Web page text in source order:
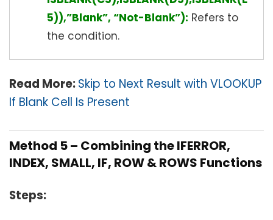
5)),”Blank”, “Not-Blank”): Refers to
the condition.
Read More:Skip to Next Result with VLOOKUP
If Blank Cell Is Present
Method 5 – Combining the IFERROR,
INDEX, SMALL, IF, ROW & ROWS Functions
Steps: